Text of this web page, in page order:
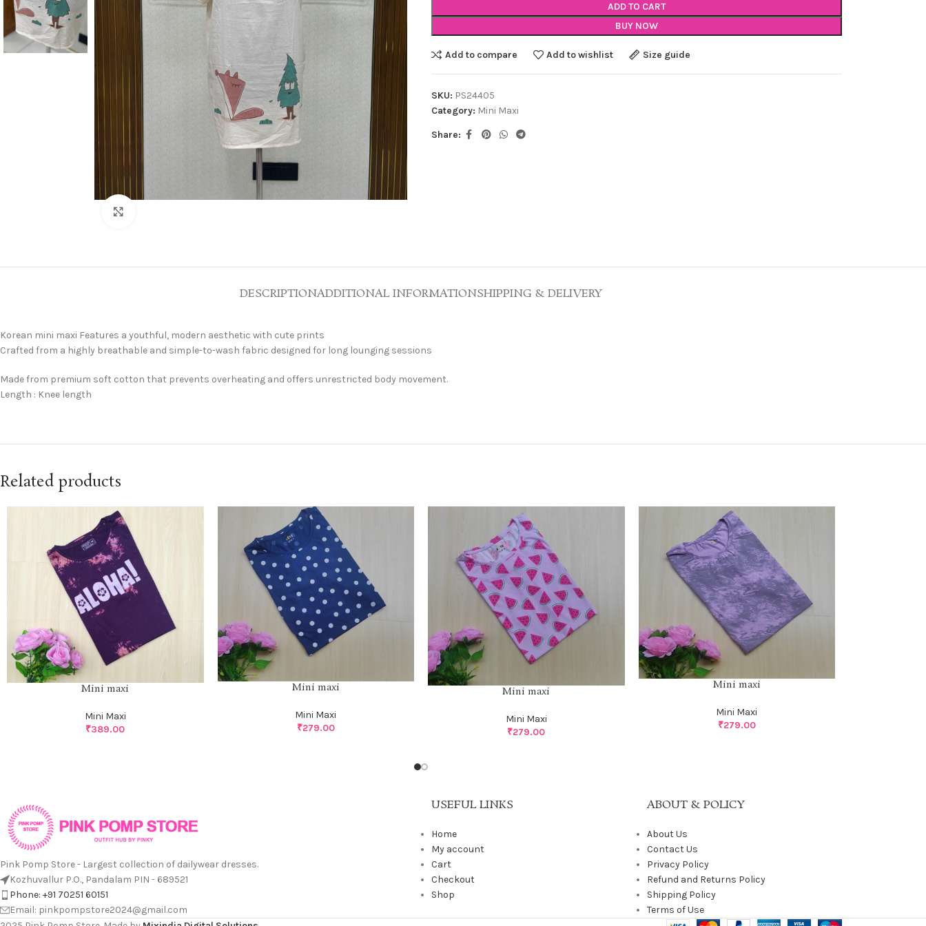
ADD TO CART
BUY NOW
Add to compare Add to wishlist Size guide
SKU: PS24405
Category: Mini Maxi
Share:
DESCRIPTIONADDITIONAL INFORMATIONSHIPPING & DELIVERY
Korean mini maxi Features a youthful, modern aesthetic with cute prints
Crafted from a highly breathable and simple-to-wash fabric designed for long lounging sessions
Made from premium soft cotton that prevents overheating and offers unrestricted body movement.
Length : Knee length
Related products
Mini maxi
Mini Maxi
₹389.00
Mini maxi
Mini Maxi
₹279.00
Mini maxi
Mini Maxi
₹279.00
Mini maxi
Mini Maxi
₹279.00
Pink Pomp Store - Largest collection of dailywear dresses.
Kozhuvallur P.O., Pandalam PIN - 689521
Phone: +91 70251 60151
Email: pinkpompstore2024@gmail.com
USEFUL LINKS
Home
My account
Cart
Checkout
Shop
ABOUT & POLICY
About Us
Contact Us
Privacy Policy
Refund and Returns Policy
Shipping Policy
Terms of Use